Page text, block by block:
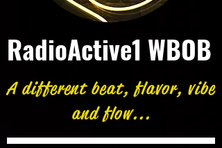
RadioActive1 WBOB
A different beat, flavor, vibe
and flow...